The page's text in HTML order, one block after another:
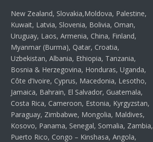
New Zealand, Slovakia,Moldova, Palestine,
Kuwait, Latvia, Slovenia, Bolivia, Oman,
Uruguay, Laos, Armenia, China, Finland,
Myanmar (Burma), Qatar, Croatia,
Uzbekistan, Albania, Ethiopia, Tanzania,
Bosnia & Herzegovina, Honduras, Uganda,
Côte d’Ivoire, Cyprus, Macedonia, Lesotho,
Jamaica, Bahrain, El Salvador, Guatemala,
Costa Rica, Cameroon, Estonia, Kyrgyzstan,
Paraguay, Zimbabwe, Mongolia, Maldives,
Kosovo, Panama, Senegal, Somalia, Zambia,
Puerto Rico, Congo – Kinshasa, Angola,